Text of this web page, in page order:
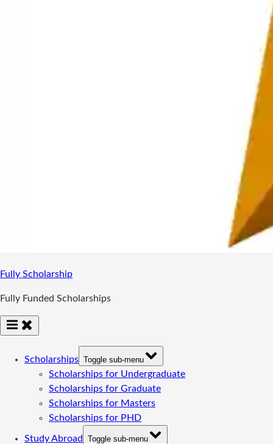
Fully Scholarship
Fully Funded Scholarships
Scholarships Toggle sub-menu
Scholarships for Undergraduate
Scholarships for Graduate
Scholarships for Masters
Scholarships for PHD
Study Abroad Toggle sub-menu